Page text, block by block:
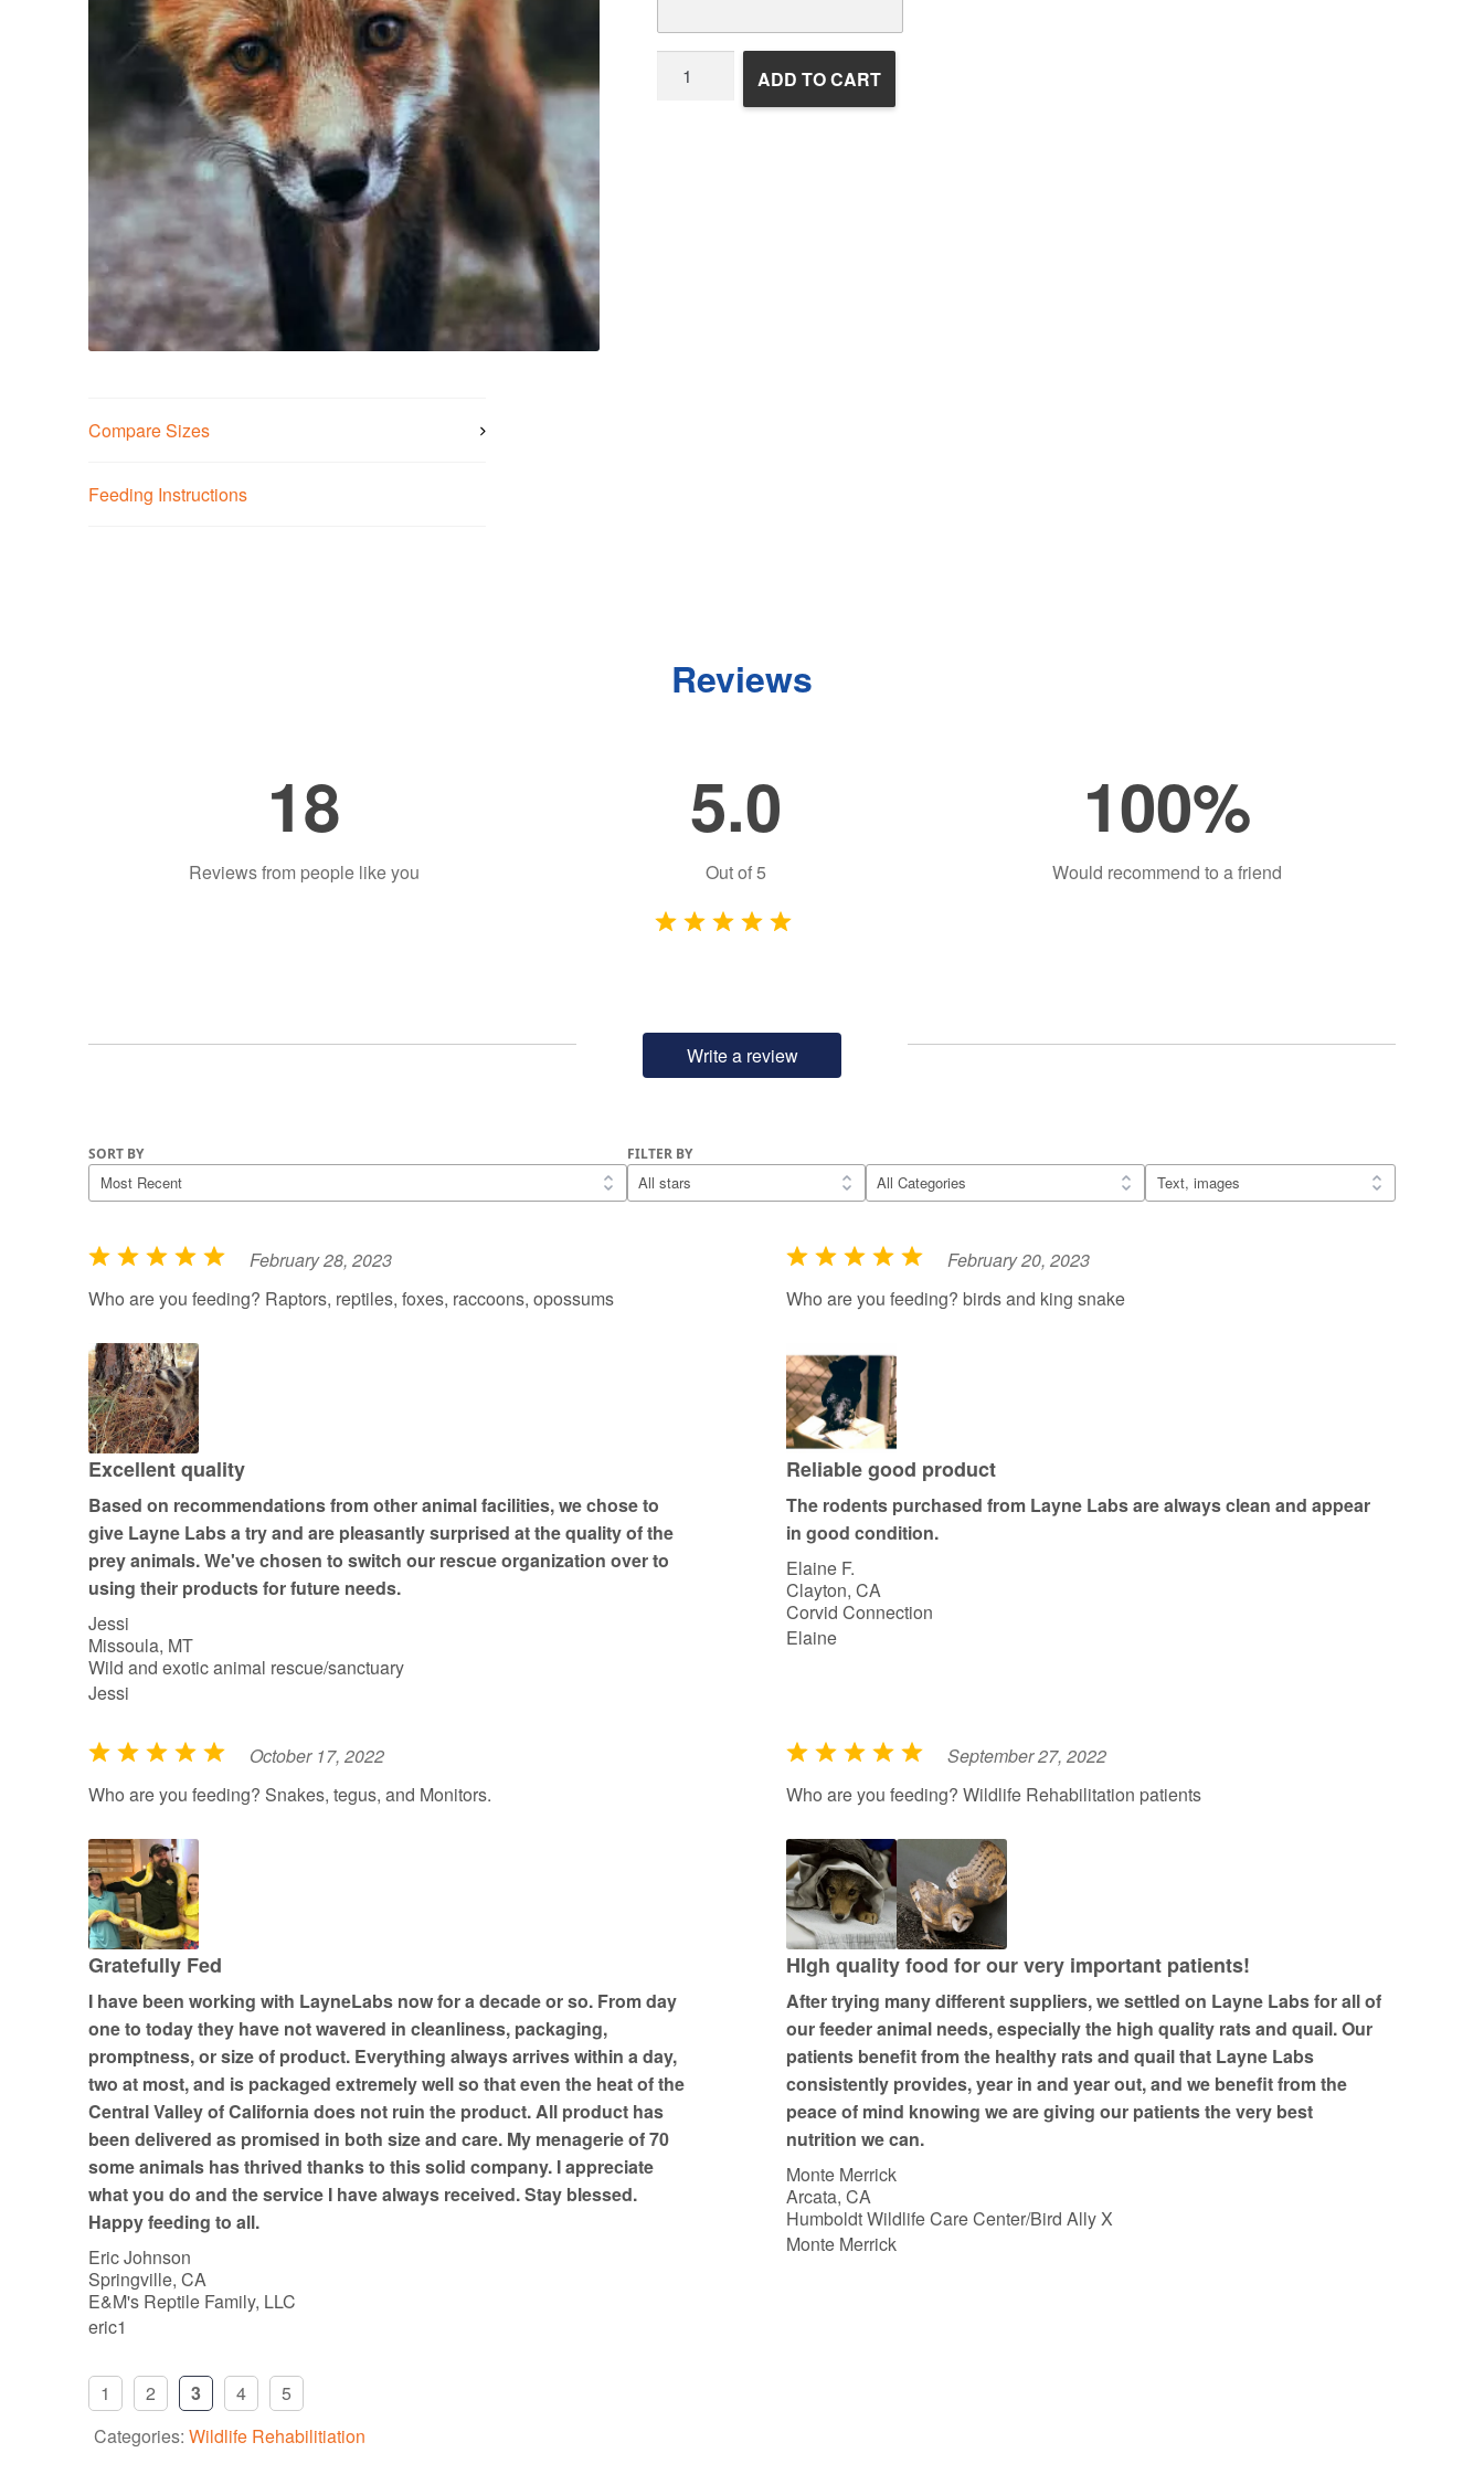
Wildlife
Rehabilitation
ADD TO CART
Compare Sizes
Feeding Instructions
Reviews
18
Reviews from people like you
5.0
Out of5
100%
Would recommend to a friend
Write a review
SORT BY FILTER BY
R
a
e
d
5
o
u
o
f
5
February 28, 2023
Who are you feeding? Raptors, reptiles, foxes, raccoons, opossums
Excellent quality
Based on recommendations from other animal facilities, we chose to
give Layne Labs a try and are pleasantly surprised at the quality of the
prey animals. We've chosen to switch our rescue organization over to
using their products for future needs.
Jessi
Missoula, MT
Wild and exotic animal rescue/sanctuary
Jessi
R
a
e
d
5
o
u
o
f
5
February 20, 2023
Who are you feeding? birds and king snake
Reliable good product
The rodents purchased from Layne Labs are always clean and appear
in good condition.
Elaine F.
Clayton, CA
Corvid Connection
Elaine
R
a
e
d
5
o
u
o
f
5
October 17, 2022
Who are you feeding? Snakes, tegus, and Monitors.
Gratefully Fed
I have been working with LayneLabs now for a decade or so. From day
one to today they have not wavered in cleanliness, packaging,
promptness, or size of product. Everything always arrives within a day,
two at most, and is packaged extremely well so that even the heat of the
Central Valley of California does not ruin the product. All product has
been delivered as promised in both size and care. My menagerie of 70
some animals has thrived thanks to this solid company. I appreciate
what you do and the service I have always received. Stay blessed.
Happy feeding to all.
Eric Johnson
Springville, CA
E&M's Reptile Family, LLC
eric1
R
a
e
d
5
o
u
o
f
5
September 27, 2022
Who are you feeding? Wildlife Rehabilitation patients
HIgh quality food for our very important patients!
After trying many different suppliers, we settled on Layne Labs for all of
our feeder animal needs, especially the high quality rats and quail. Our
patients benefit from the healthy rats and quail that Layne Labs
consistently provides, year in and year out, and we benefit from the
peace of mind knowing we are giving our patients the very best
nutrition we can.
Monte Merrick
Arcata, CA
Humboldt Wildlife Care Center/Bird Ally X
Monte Merrick
1 2 3 4
5
Categories: Wildlife Rehabilitiation